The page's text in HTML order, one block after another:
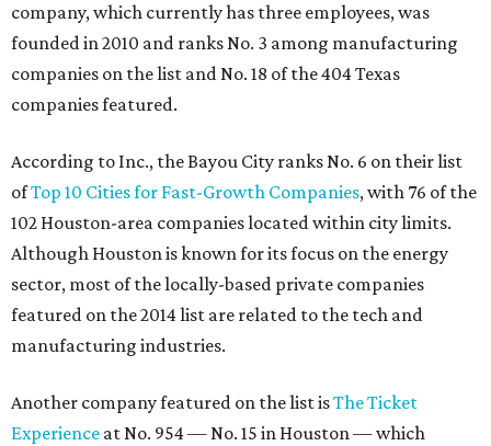
company, which currently has three employees, was
founded in 2010 and ranks No. 3 among manufacturing
companies on the list and No. 18 of the 404 Texas
companies featured.
According to Inc., the Bayou City ranks No. 6 on their list
ofTop 10 Cities for Fast-Growth Companies, with 76 of the
102 Houston-area companies located within city limits.
Although Houston is known for its focus on the energy
sector, most of the locally-based private companies
featured on the 2014 list are related to the tech and
manufacturing industries.
Another company featured on the list isThe Ticket
Experience at No. 954 — No. 15 in Houston — which